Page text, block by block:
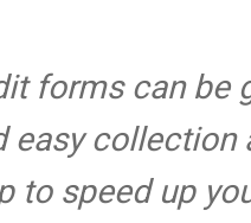
forms can be
easy collection
to speed up